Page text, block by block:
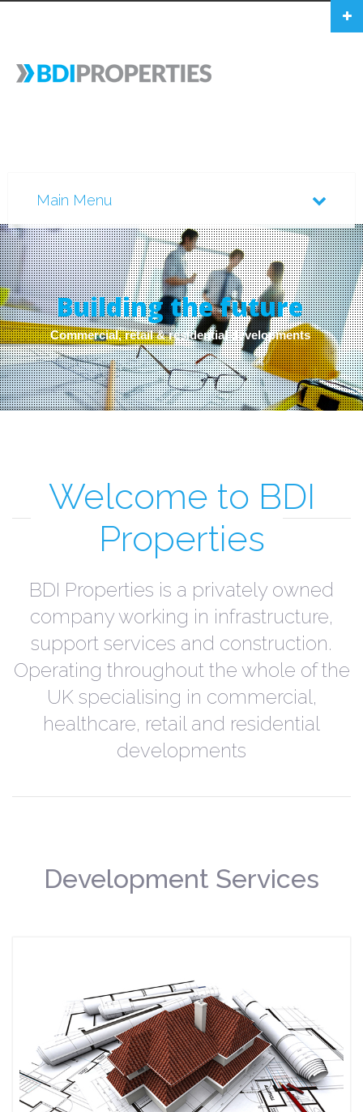
Buildingthefuture
Commercial, retail & residential developments
Welcome to BDI
Properties
BDI Properties is a privately owned
company working in infrastructure,
support services and construction.
Operating throughout the whole of the
UK specialising in commercial,
healthcare, retail and residential
developments
Development Services